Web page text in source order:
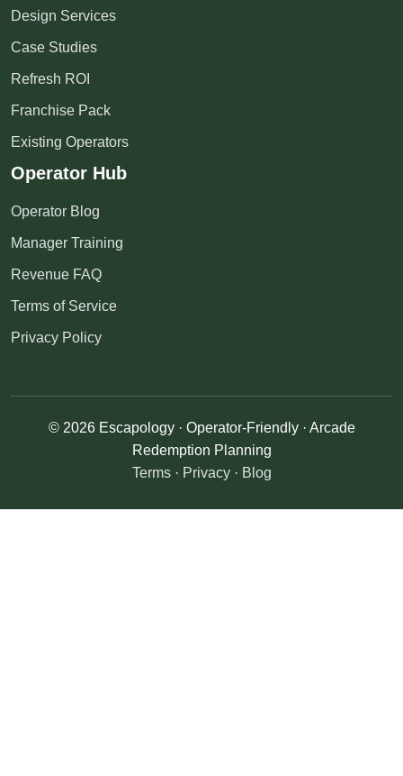
Design Services
Case Studies
Refresh ROI
Franchise Pack
Existing Operators
Operator Hub
Operator Blog
Manager Training
Revenue FAQ
Terms of Service
Privacy Policy
© 2026 Escapology · Operator-Friendly · Arcade
Redemption Planning
Terms· Privacy· Blog